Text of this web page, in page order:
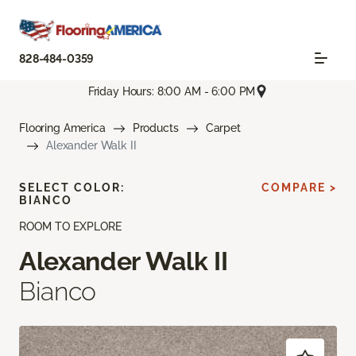
828-484-0359
Friday Hours: 8:00 AM - 6:00 PM
Flooring America Products
Carpet
Alexander Walk II
ROOM TO EXPLORE
Alexander Walk II
Bianco
SELECT COLOR:
BIANCO
COMPARE >